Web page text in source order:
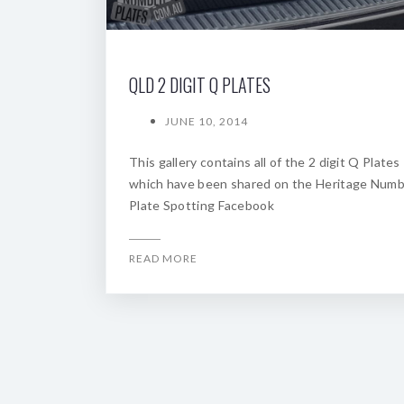
QLD 2 DIGIT Q PLATES
JUNE 10, 2014
This gallery contains all of the 2 digit Q Plates
which have been shared on the Heritage
Plate Spotting Facebook
READ MORE